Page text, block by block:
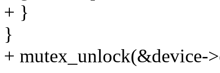
+ }
}
+ mutex_unlock(&device-